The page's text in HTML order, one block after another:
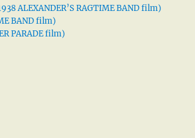
ALEXANDER’S RAGTIME BAND film)
BAND film)
PARADE film)